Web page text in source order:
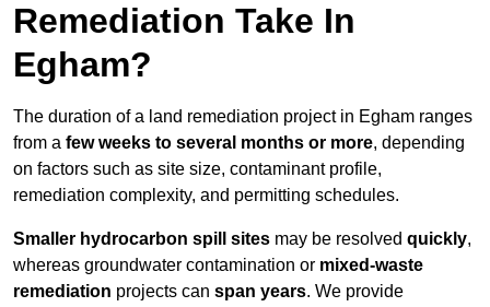
Remediation Take In
Egham?
The duration of a land remediation project in Egham ranges
from a few weeks to several months or more, depending
on factors such as site size, contaminant profile,
remediation complexity, and permitting schedules.
Smaller hydrocarbon spill sites may be resolved quickly,
whereas groundwater contamination or mixed-waste
remediation projects can span years. We provide